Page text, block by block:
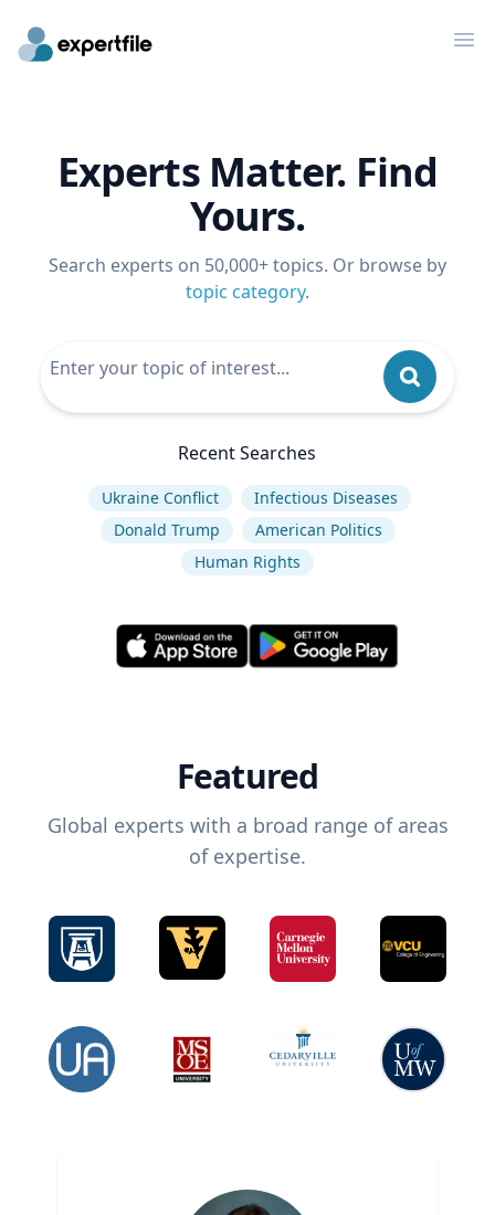
Experts Matter. Find
Yours.
Search experts on 50,000+ topics. Or browse by
topic category.
Recent Searches
Ukraine Conflict
Infectious Diseases
Donald Trump
American Politics
Human Rights
Featured
Global experts with a broad range of areas
of expertise.